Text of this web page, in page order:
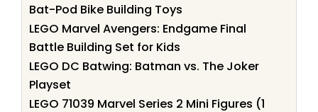
Bat-Pod Bike Building Toys
LEGO Marvel Avengers: Endgame Final
Battle Building Set for Kids
LEGO DC Batwing: Batman vs. The Joker
Playset
LEGO 71039 Marvel Series 2 Mini Figures (1